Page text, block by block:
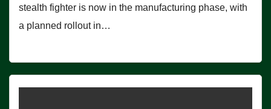
stealth fighter is now in the manufacturing phase, with
a planned rollout in…